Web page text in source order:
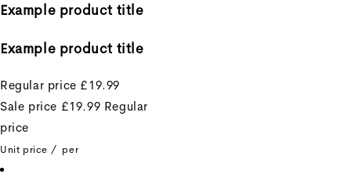
Example product title
Example product title
Regular price £19.99
Sale price £19.99 Regular
price
Unit price / per